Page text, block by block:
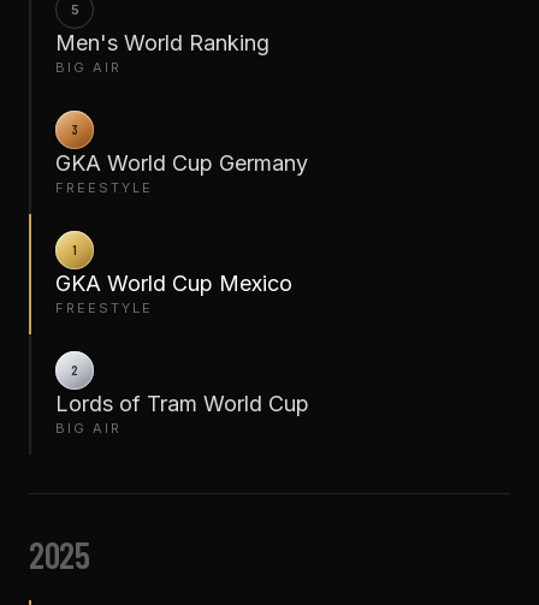
5
Men's World Ranking
BIG AIR
3
GKA World Cup Germany
FREESTYLE
1
GKA World Cup Mexico
FREESTYLE
2
Lords of Tram World Cup
BIG AIR
2025